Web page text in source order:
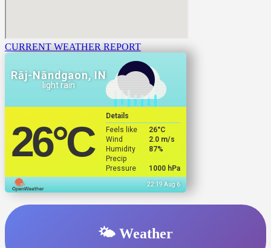
CURRENT WEATHER REPORT
Rāj-Nāndgaon, IN
light rain
26°C
Details
Feels like
26°C
Wind
2.0 m/s
Humidity
87%
Precip
Pressure
1000 hPa
22:19 Aug 6
🌤️ Weather